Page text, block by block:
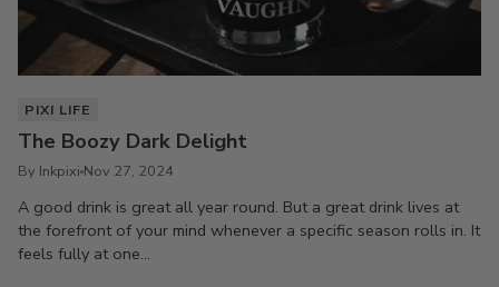
PIXI LIFE
The Boozy Dark Delight
By Inkpixi Nov 27, 2024
A good drink is great all year round. But a great drink lives at
the forefront of your mind whenever a specific season rolls in. It
feels fully at one...